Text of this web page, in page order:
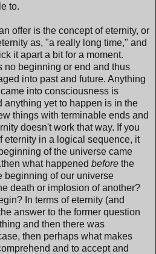
to.
offer is the concept of eternity, or
as, "a really long time," and
it apart a bit for a moment.
no beginning or end and thus
into past and future. Anything
into consciousness is
anything yet to happen is in the
things with terminable ends and
doesn't work that way. If you
eternity in a logical sequence, it
of the universe came
what happened before the
beginning of our universe
death or implosion of another?
In terms of eternity (and
answer to the former question
and then there was
then perhaps what makes
and to accept and